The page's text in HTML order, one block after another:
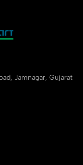
Jamnagar, Gujarat